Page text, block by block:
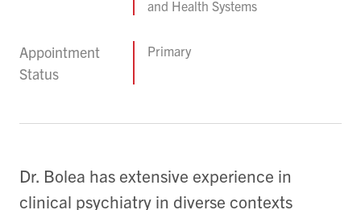
and Health Systems
Appointment
Status
Primary
Dr. Bolea has extensive experience in
clinical psychiatry in diverse contexts